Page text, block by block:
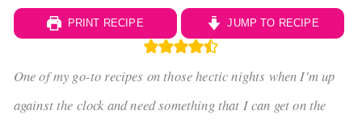
PRINT RECIPE JUMP TO RECIPE
One of my go-to recipes on those hectic nights when I'm up
against the clock and need something that I can get on the